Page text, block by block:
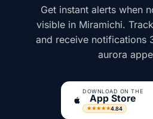
Get instant alerts when
visible in Miramichi.
and receive notifications
aurora
DOWNLOAD ON THE
App Store
★★★★★4.84